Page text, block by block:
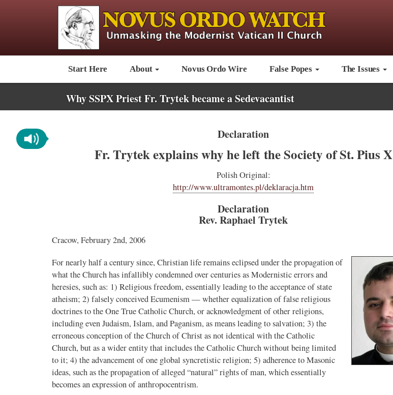
Start Here About Novus Ordo Wire False Popes The Issues
Why SSPX Priest Fr. Trytek became a Sedevacantist
Declaration
Fr. Trytek explains why he left the Society of St. Pius X
Polish Original:
http://www.ultramontes.pl/deklaracja.htm
Declaration
Rev. Raphael Trytek
Cracow, February 2nd, 2006
For nearly half a century since, Christian life remains eclipsed under the propagation of
what the Church has infallibly condemned over centuries as Modernistic errors and
heresies, such as: 1) Religious freedom, essentially leading to the acceptance of state
atheism; 2) falsely conceived Ecumenism — whether equalization of false religious
doctrines to the One True Catholic Church, or acknowledgment of other religions,
including even Judaism, Islam, and Paganism, as means leading to salvation; 3) the
erroneous conception of the Church of Christ as not identical with the Catholic
Church, but as a wider entity that includes the Catholic Church without being limited
to it; 4) the advancement of one global syncretistic religion; 5) adherence to Masonic
ideas, such as the propagation of alleged “natural” rights of man, which essentially
becomes an expression of anthropocentrism.